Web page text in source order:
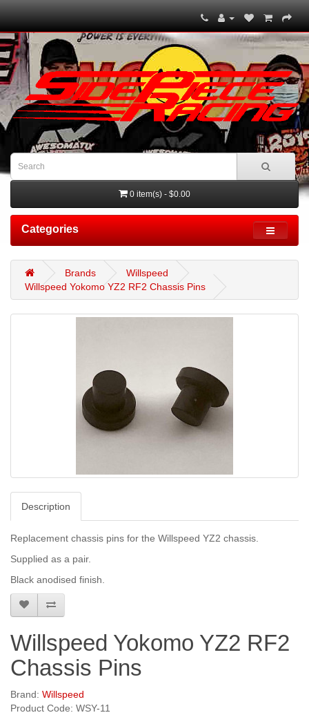
0 item(s) - $0.00
Categories
Brands
Willspeed
Willspeed Yokomo YZ2 RF2 Chassis Pins
Description
Replacement chassis pins for the Willspeed YZ2 chassis.
Supplied as a pair.
Black anodised finish.
Willspeed Yokomo YZ2 RF2
Chassis Pins
Brand: Willspeed
Product Code: WSY-11